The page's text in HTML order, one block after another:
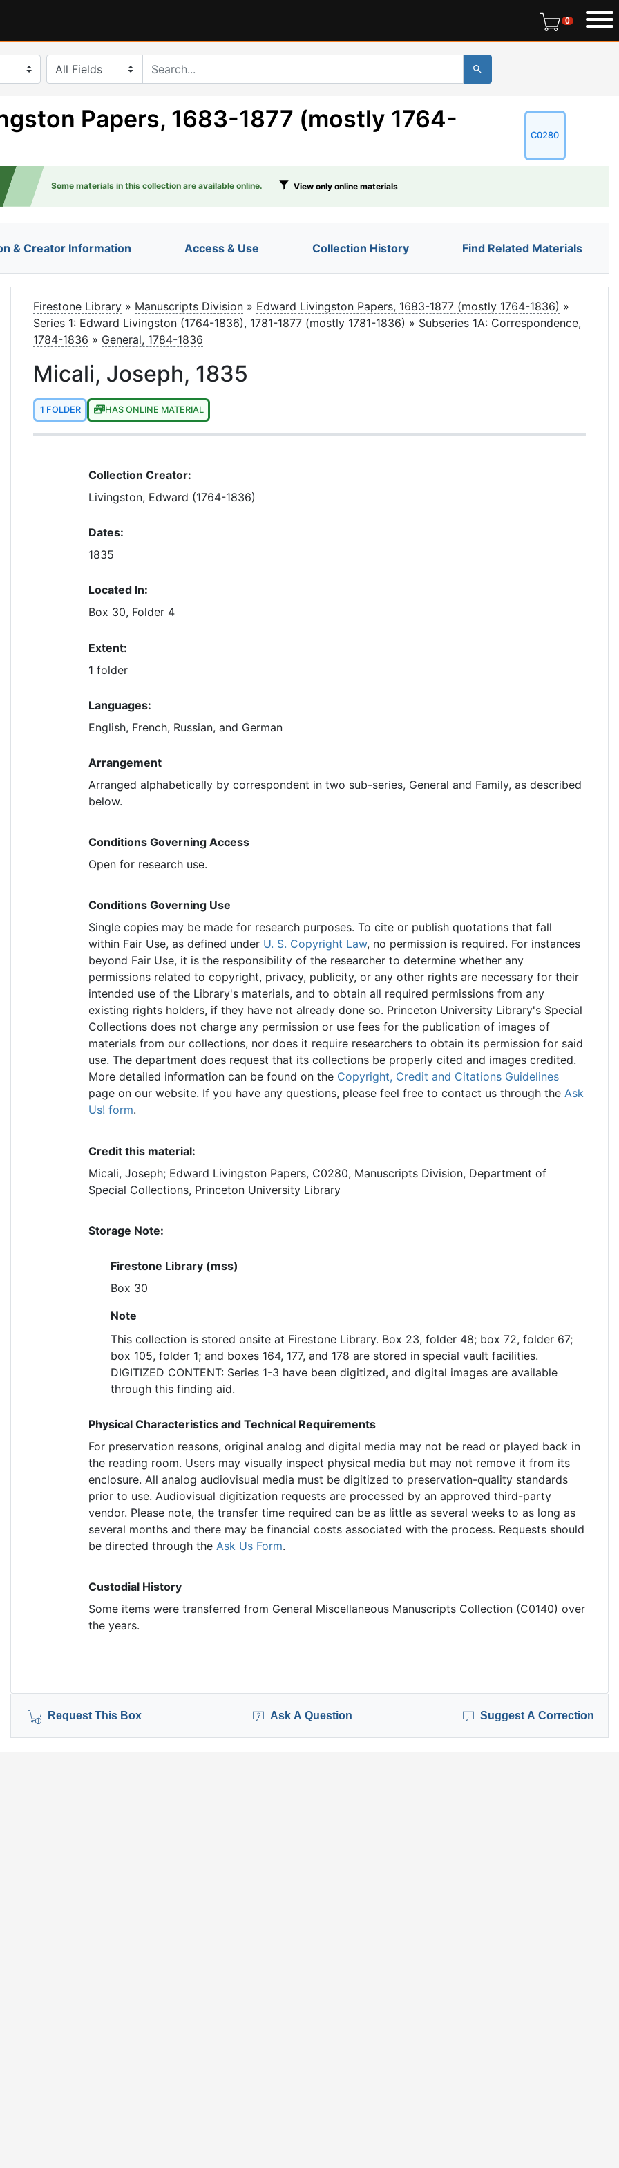
00 items in
search for
Papers, 1683-1877 (mostly 1764-
C0280
Some materials in this collection are available online. View only online materials
& Creator Information Access & Use Collection History Find Related Materials
Firestone Library » Manuscripts Division » Edward Livingston Papers, 1683-1877 (mostly 1764-1836) »
Series 1: Edward Livingston (1764-1836), 1781-1877 (mostly 1781-1836) » Subseries 1A: Correspondence,
1784-1836 » General, 1784-1836
Micali, Joseph, 1835
1 FOLDER HAS ONLINE MATERIAL
Collection Creator:
Livingston, Edward (1764-1836)
Dates:
1835
Located In:
Box 30, Folder 4
Extent:
1 folder
Languages:
English, French, Russian, and German
Arrangement
Arranged alphabetically by correspondent in two sub-series, General and Family, as described
below.
Conditions Governing Access
Open for research use.
Conditions Governing Use
Single copies may be made for research purposes. To cite or publish quotations that fall
within Fair Use, as defined under U. S. Copyright Law, no permission is required. For instances
beyond Fair Use, it is the responsibility of the researcher to determine whether any
permissions related to copyright, privacy, publicity, or any other rights are necessary for their
intended use of the Library's materials, and to obtain all required permissions from any
existing rights holders, if they have not already done so. Princeton University Library's Special
Collections does not charge any permission or use fees for the publication of images of
materials from our collections, nor does it require researchers to obtain its permission for said
use. The department does request that its collections be properly cited and images credited.
More detailed information can be found on the Copyright, Credit and Citations Guidelines
page on our website. If you have any questions, please feel free to contact us through the Ask
Us! form.
Credit this material:
Micali, Joseph; Edward Livingston Papers, C0280, Manuscripts Division, Department of
Special Collections, Princeton University Library
Storage Note:
Firestone Library (mss)
Box 30
Note
This collection is stored onsite at Firestone Library. Box 23, folder 48; box 72, folder 67;
box 105, folder 1; and boxes 164, 177, and 178 are stored in special vault facilities.
DIGITIZED CONTENT: Series 1-3 have been digitized, and digital images are available
through this finding aid.
Physical Characteristics and Technical Requirements
For preservation reasons, original analog and digital media may not be read or played back in
the reading room. Users may visually inspect physical media but may not remove it from its
enclosure. All analog audiovisual media must be digitized to preservation-quality standards
prior to use. Audiovisual digitization requests are processed by an approved third-party
vendor. Please note, the transfer time required can be as little as several weeks to as long as
several months and there may be financial costs associated with the process. Requests should
be directed through the Ask Us Form.
Custodial History
Some items were transferred from General Miscellaneous Manuscripts Collection (C0140) over
the years.
Request This Box Ask A Question Suggest A Correction